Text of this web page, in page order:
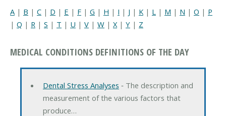
A | B | C | D | E | F | G | H | I | J | K | L | M | N | O | P
| Q | R | S | T | U | V | W | X| Y | Z
MEDICAL CONDITIONS DEFINITIONS OF THE DAY
Dental Stress Analyses ‐ The description and
measurement of the various factors that
produce…